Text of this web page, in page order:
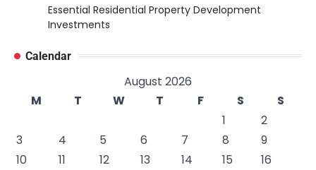
Essential Residential Property Development
Investments
Calendar
August 2026
M
T W T F S
S
1
2
3
4 5 6 7 8
9
10
11 12 13 14 15
16